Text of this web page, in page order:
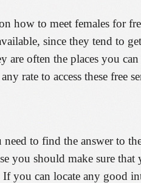
how to meet females for
since they tend to
are often the places you
rate to access these free
to find the answer to
you should make sure
If you can locate any good